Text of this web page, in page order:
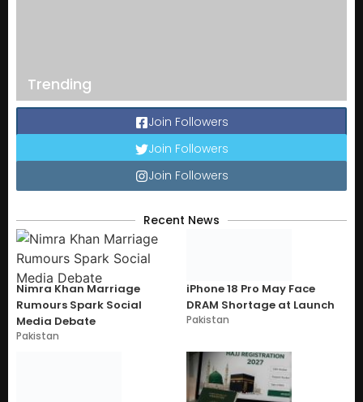
Trending
Join Followers
Join Followers
Join Followers
Recent News
Nimra Khan Marriage
Rumours Spark Social
Media Debate
Pakistan
iPhone 18 Pro May Face
DRAM Shortage at Launch
Pakistan